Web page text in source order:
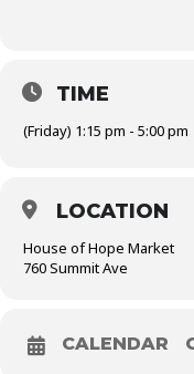
TIME
(Friday) 1:15 pm - 5:00 pm
LOCATION
House of Hope Market
760 Summit Ave
CALENDAR